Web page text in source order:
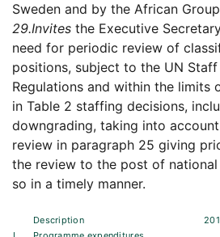
Sweden and by the African
29.Invites the Executive
need for periodic review of
positions, subject to the UN Staff
Regulations and within the limits
in Table 2 staffing decisions,
downgrading, taking into
review in paragraph 25 giving
the review to the post of
so in a timely manner.
Description